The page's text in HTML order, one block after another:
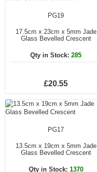
PG19
17.5cm x 23cm x 5mm Jade
Glass Bevelled Crescent
Qty in Stock: 285
£20.55
PG17
13.5cm x 19cm x 5mm Jade
Glass Bevelled Crescent
Qty in Stock: 1370